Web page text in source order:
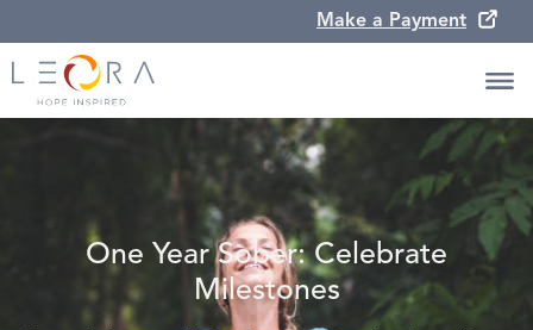
Make a Payment
One Year Sober: Celebrate
Milestones